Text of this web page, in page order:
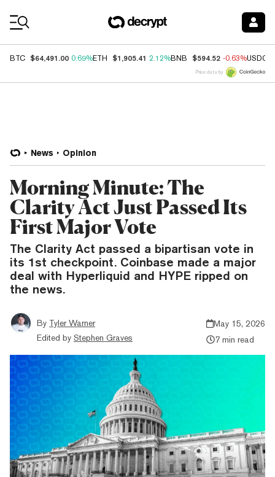
BTC $64,491.00 0.69%ETH $1,905.41 2.12%BNB $594.52 -0.63%USDC
Price data by
News Opinion
Morning Minute: The
Clarity Act Just Passed Its
First Major Vote
The Clarity Act passed a bipartisan vote in
its 1st checkpoint. Coinbase made a major
deal with Hyperliquid and HYPE ripped on
the news.
By Tyler Warner
Edited by Stephen Graves
May 15, 2026
7 min read